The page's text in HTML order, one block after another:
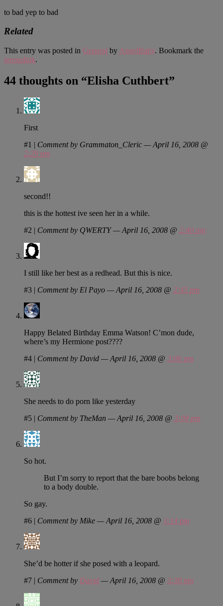
to bad yep to bad
Related
This entry was posted in General by AngelBaby. Bookmark the
permalink.
44 thoughts on “Elisha Cuthbert”
First
#1 | Comment by Grammaton_Cleric — April 16, 2008 @
2:29 pm
second!!
this is the hottest ive seen her in a while.
#2 | Comment by QWERTY — April 16, 2008 @ 2:40 pm
I still like her best as a redhead. But this is nice.
#3 | Comment by El Payo — April 16, 2008 @ 2:45 pm
Happy Belated Birthday Emma Watson! C’mon dude,
where’s my Hermione post????
#4 | Comment by David — April 16, 2008 @ 3:06 pm
She needs to do porn like yesterday
#5 | Comment by TheMan — April 16, 2008 @ 3:08 pm
So hot.
But I’m sorry to report that the bare boobs belong
to a body double.
So gay.
#6 | Comment by Mike — April 16, 2008 @ 3:14 pm
She’d be hotter if she posed with a leopard.
#7 | Comment by David — April 16, 2008 @ 3:39 pm